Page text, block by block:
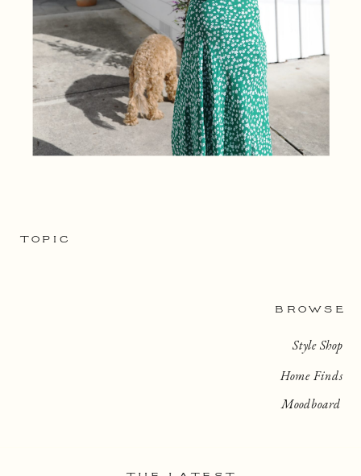
BROWSE
TOPIC
Home Finds
Style Shop
Moodboard